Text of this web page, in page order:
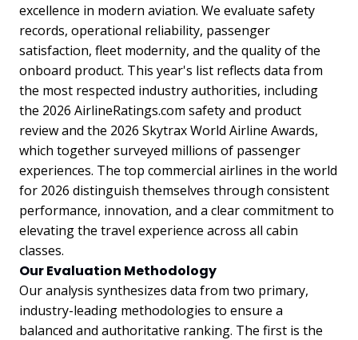
excellence in modern aviation. We evaluate safety
records, operational reliability, passenger
satisfaction, fleet modernity, and the quality of the
onboard product. This year's list reflects data from
the most respected industry authorities, including
the 2026 AirlineRatings.com safety and product
review and the 2026 Skytrax World Airline Awards,
which together surveyed millions of passenger
experiences. The top commercial airlines in the world
for 2026 distinguish themselves through consistent
performance, innovation, and a clear commitment to
elevating the travel experience across all cabin
classes.
Our Evaluation Methodology
Our analysis synthesizes data from two primary,
industry-leading methodologies to ensure a
balanced and authoritative ranking. The first is the